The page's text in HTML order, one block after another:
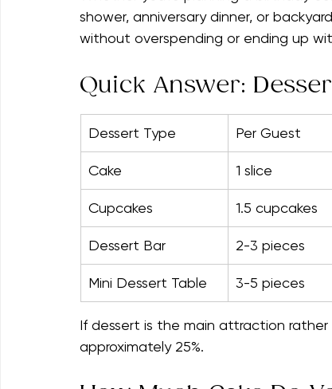
Dessert math is surprisingly simple
shower, anniversary dinner, or
without overspending or ending up
Quick Answer:
Dessert Type Per Guest
Cake 1 slice
Cupcakes 1.5 cupcakes
Dessert Bar 2-3 pieces
Mini Dessert Table
If dessert is the main attraction